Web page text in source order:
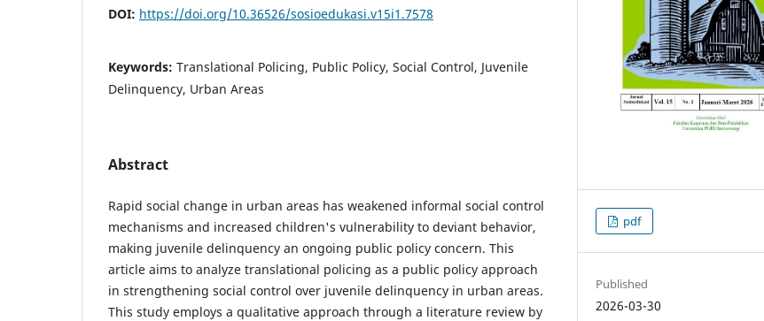
DOI: https://doi.org/10.36526/sosioedukasi.v15i1.7578
Keywords: Translational Policing, Public Policy, Social Control, Juvenile
Delinquency, Urban Areas
Abstract
Rapid social change in urban areas has weakened informal social control
mechanisms and increased children's vulnerability to deviant behavior,
making juvenile delinquency an ongoing public policy concern. This
article aims to analyze translational policing as a public policy approach
in strengthening social control over juvenile delinquency in urban areas.
This study employs a qualitative approach through a literature review by
pdf
Published
2026-03-30